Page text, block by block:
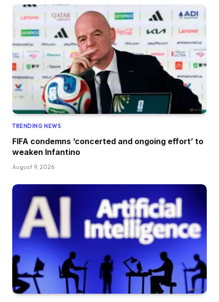
TRENDING NEWS
FIFA condemns ‘concerted and ongoing effort’ to
weaken Infantino
August 9, 2026